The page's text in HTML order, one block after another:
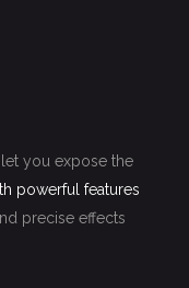
you expose the
powerful features
precise effects